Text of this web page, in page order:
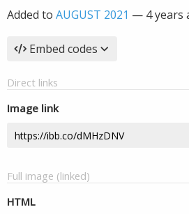
Added to AUGUST 2021 — 4 years
Embed codes
Direct links
Image link
Full image (linked)
HTML